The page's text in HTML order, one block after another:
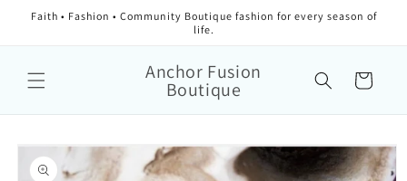
Faith • Fashion • Community Boutique fashion for every season of
life.
Anchor Fusion
Boutique Cart